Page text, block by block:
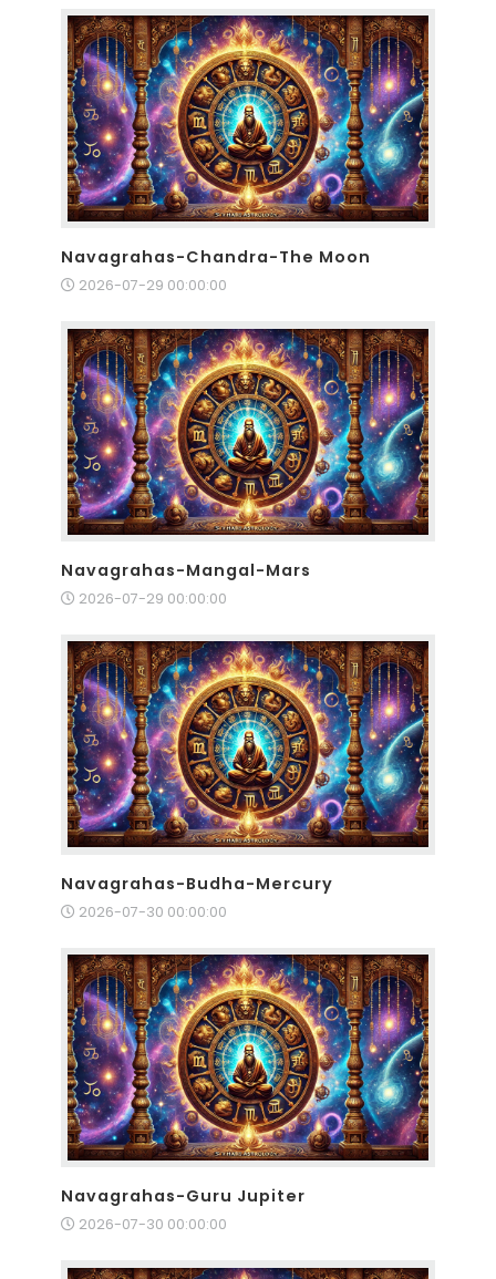
Navagrahas-Chandra-The Moon
2026-07-29 00:00:00
Navagrahas-Mangal-Mars
2026-07-29 00:00:00
Navagrahas-Budha-Mercury
2026-07-30 00:00:00
Navagrahas-Guru Jupiter
2026-07-30 00:00:00